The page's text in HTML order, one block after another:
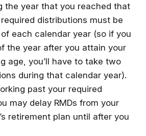
the year that you reached that
distributions must be
each calendar year (so if you
the year after you attain your
age, you’ll have to take two
during that calendar year).
past your required
may delay RMDs from your
retirement plan until after you